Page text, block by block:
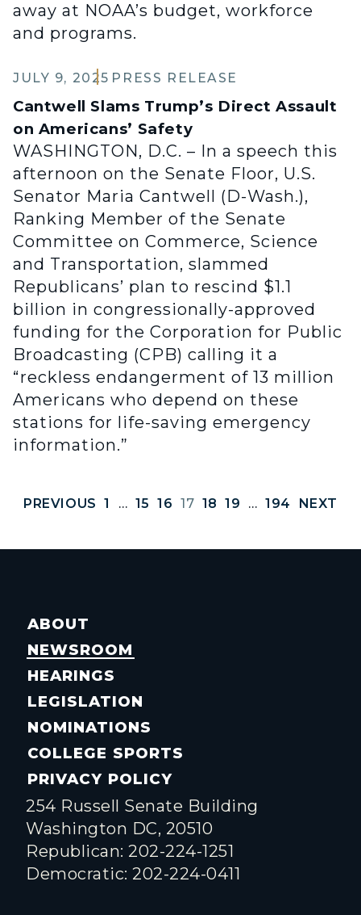
away at NOAA’s budget, workforce
and programs.
JULY 9, 2025 PRESS RELEASE
Cantwell Slams Trump’s Direct Assault
on Americans’ Safety
WASHINGTON, D.C. – In a speech this
afternoon on the Senate Floor, U.S.
Senator Maria Cantwell (D-Wash.),
Ranking Member of the Senate
Committee on Commerce, Science
and Transportation, slammed
Republicans’ plan to rescind $1.1
billion in congressionally-approved
funding for the Corporation for Public
Broadcasting (CPB) calling it a
“reckless endangerment of 13 million
Americans who depend on these
stations for life-saving emergency
information.”
PREVIOUS 1 … 15 16 17 18 19 … 194 NEXT
ABOUT
NEWSROOM
HEARINGS
LEGISLATION
NOMINATIONS
COLLEGE SPORTS
PRIVACY POLICY
254 Russell Senate Building
Washington DC, 20510
Republican: 202-224-1251
Democratic: 202-224-0411